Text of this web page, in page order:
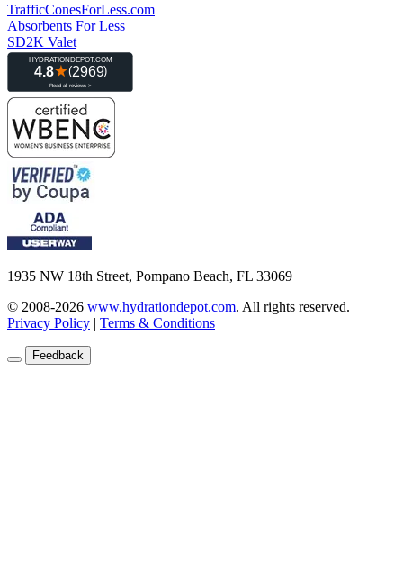
TrafficConesForLess.com
Absorbents For Less
SD2K Valet
1935 NW 18th Street, Pompano Beach, FL 33069
© 2008-2026 www.hydrationdepot.com. All rights reserved.
Privacy Policy | Terms & Conditions
Feedback